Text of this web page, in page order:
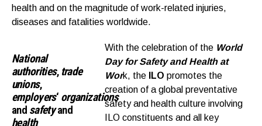
health and on the magnitude of work-related injuries,
diseases and fatalities worldwide.
National
authorities, trade
unions,
employers‘ organizations
and safetyand
health
With the celebration of the World
Day for Safety and Health at
Work, the ILO promotes the
creation of a global preventative
safety and health culture involving
ILO constituents and all key